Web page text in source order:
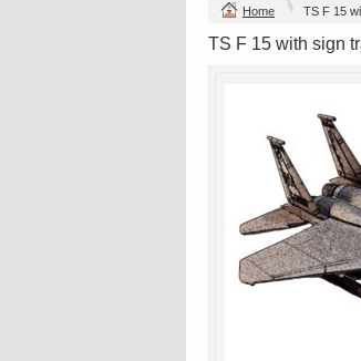
Home TS F 15
TS F 15 with sign